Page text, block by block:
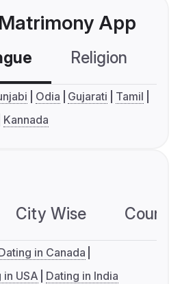
App
Religion
Odia Gujarati
Tamil
Kannada
City Wise
in Canada
in USA Dating in India